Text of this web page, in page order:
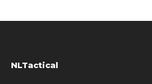
NLTactical